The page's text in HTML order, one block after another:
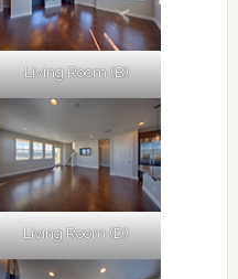
Living Room (B)
Living Room (D)